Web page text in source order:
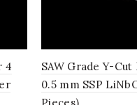
4
SAW Grade Y-
0.5 mm SSP